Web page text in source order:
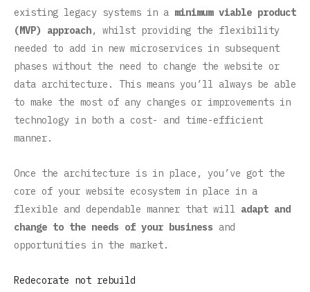
existing legacy systems in a minimum viable product
(MVP) approach, whilst providing the flexibility
needed to add in new microservices in subsequent
phases without the need to change the website or
data architecture. This means you’ll always be able
to make the most of any changes or improvements in
technology in both a cost- and time-efficient
manner.
Once the architecture is in place, you’ve got the
core of your website ecosystem in place in a
flexible and dependable manner that will adapt and
change to the needs of your business and
opportunities in the market.
Redecorate not rebuild